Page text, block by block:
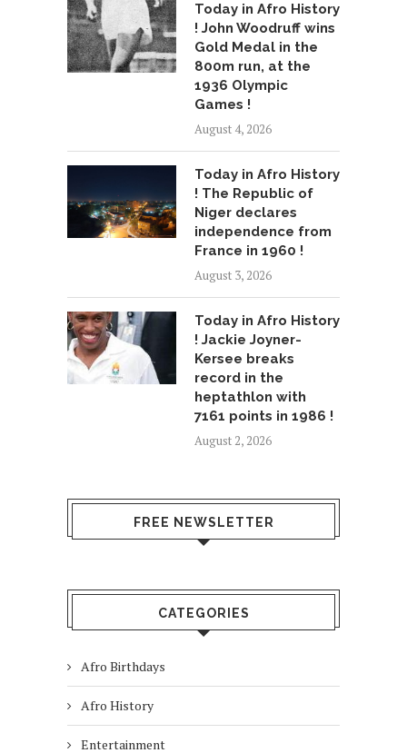
Today in Afro History
! John Woodruff wins
Gold Medal in the
800m run, at the
1936 Olympic
Games !
August 4, 2026
Today in Afro History
! The Republic of
Niger declares
independence from
France in 1960 !
August 3, 2026
Today in Afro History
! Jackie Joyner-
Kersee breaks
record in the
heptathlon with
7161 points in 1986 !
August 2, 2026
FREE NEWSLETTER
CATEGORIES
Afro Birthdays
Afro History
Entertainment